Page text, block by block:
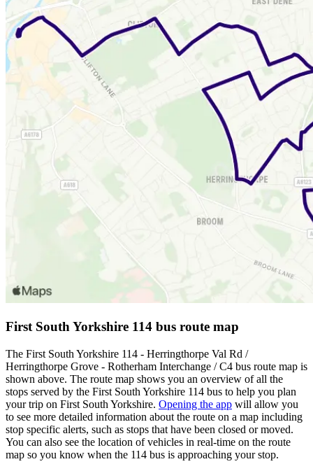
First South Yorkshire 114 bus route map
The First South Yorkshire 114 - Herringthorpe Val Rd /
Herringthorpe Grove - Rotherham Interchange / C4 bus route map is
shown above. The route map shows you an overview of all the
stops served by the First South Yorkshire 114 bus to help you plan
your trip on First South Yorkshire. Opening the app will allow you
to see more detailed information about the route on a map including
stop specific alerts, such as stops that have been closed or moved.
You can also see the location of vehicles in real-time on the route
map so you know when the 114 bus is approaching your stop.